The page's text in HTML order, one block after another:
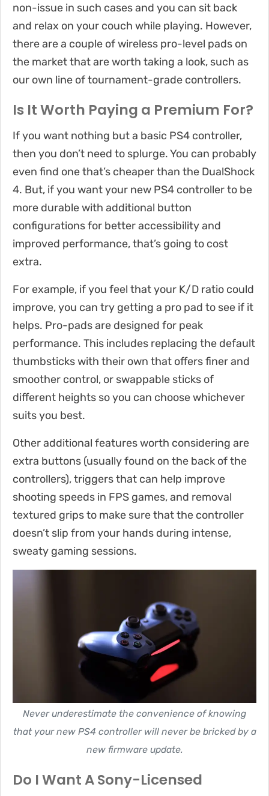
non-issue in such cases and you can sit back
and relax on your couch while playing. However,
there are a couple of wireless pro-level pads on
the market that are worth taking a look, such as
our own line of tournament-grade controllers.
Is It Worth Paying a Premium For?
If you want nothing but a basic PS4 controller,
then you don’t need to splurge. You can probably
even find one that’s cheaper than the DualShock
4. But, if you want your new PS4 controller to be
more durable with additional button
configurations for better accessibility and
improved performance, that’s going to cost
extra.
For example, if you feel that your K/D ratio could
improve, you can try getting a pro pad to see if it
helps. Pro-pads are designed for peak
performance. This includes replacing the default
thumbsticks with their own that offers finer and
smoother control, or swappable sticks of
different heights so you can choose whichever
suits you best.
Other additional features worth considering are
extra buttons (usually found on the back of the
controllers), triggers that can help improve
shooting speeds in FPS games, and removal
textured grips to make sure that the controller
doesn’t slip from your hands during intense,
sweaty gaming sessions.
Never underestimate the convenience of knowing
that your new PS4 controller will never be bricked by a
new firmware update.
Do I Want A Sony-Licensed